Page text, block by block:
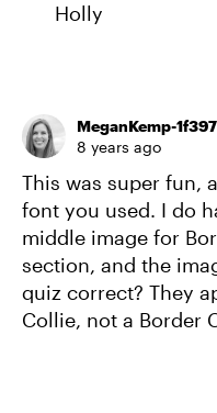
Holly
MeganKemp-1f397
8 years ago
This was super fun,
font you used. I do
middle image for
section, and the
quiz correct? They
Collie, not a Border